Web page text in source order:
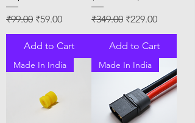
Regular Price
₹99.00 Sale Price
₹59.00
Add to Cart
Regular Price
₹349.00 Sale Price
₹229.00
Add to Cart
Made In India Made In India